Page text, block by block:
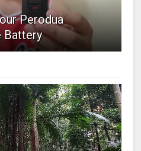
Perodua
Battery